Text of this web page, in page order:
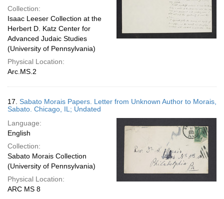
Collection:
Isaac Leeser Collection at the
Herbert D. Katz Center for
Advanced Judaic Studies
(University of Pennsylvania)
Physical Location:
Arc.MS.2
17. Sabato Morais Papers. Letter from Unknown Author to Morais,
Sabato. Chicago, IL; Undated
Language:
English
Collection:
Sabato Morais Collection
(University of Pennsylvania)
Physical Location:
ARC MS 8